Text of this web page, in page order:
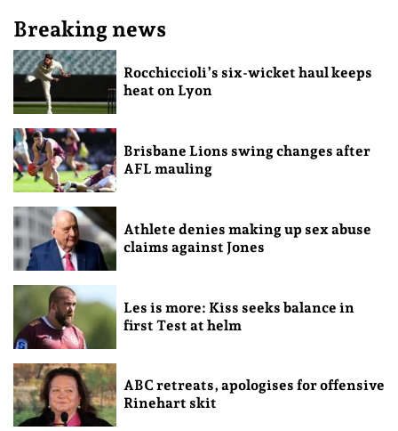
Breaking news
Rocchiccioli’s six-wicket haul keeps
heat on Lyon
Brisbane Lions swing changes after
AFL mauling
Athlete denies making up sex abuse
claims against Jones
Les is more: Kiss seeks balance in
first Test at helm
ABC retreats, apologises for offensive
Rinehart skit